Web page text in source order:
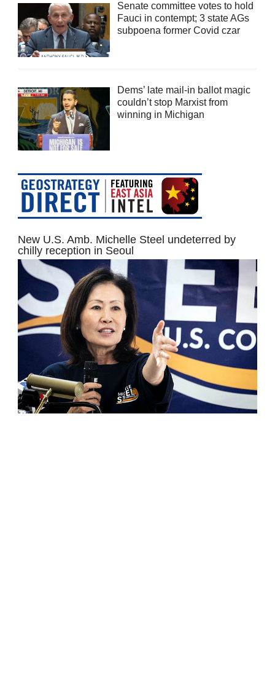
Senate committee votes to hold
Fauci in contempt; 3 state AGs
subpoena former Covid czar
Dems’ late mail-in ballot magic
couldn’t stop Marxist from
winning in Michigan
New U.S. Amb. Michelle Steel undeterred by
chilly reception in Seoul